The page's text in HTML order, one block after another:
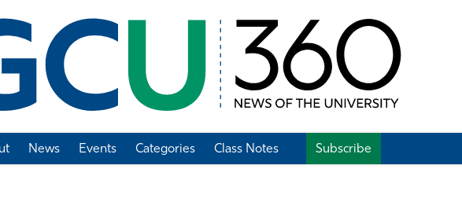
News Events Categories Class Notes Subscribe